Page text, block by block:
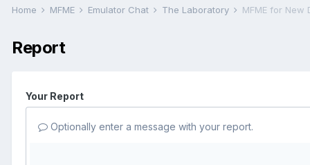
Home MFME Emulator Chat The Laboratory MFME for New
Report
Your Report
Optionally enter a message with your report.